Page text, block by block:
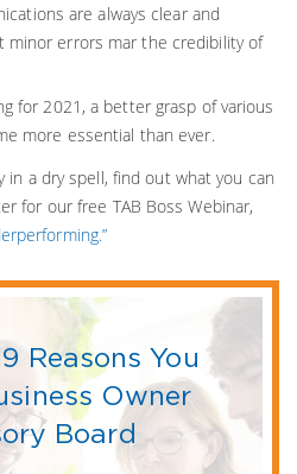
are always clear and
minor errors mar the credibility of
for 2021, a better grasp of various
more essential than ever.
a dry spell, find out what you can
for our free TAB Boss Webinar,
Reasons You
Owner
Board